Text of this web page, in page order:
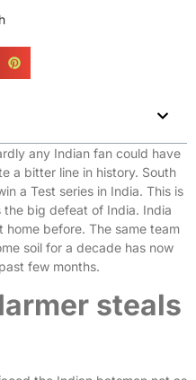
any Indian fan could have
a bitter line in history. South
a Test series in India. This is
big defeat of India. India
home before. The same team
soil for a decade has now
few months.
steals